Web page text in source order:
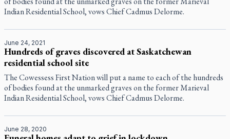
Indian Residential School, vows Chief Cadmus Delorme.
June 24, 2021
Hundreds of graves discovered at Saskatchewan
residential school site
The Cowessess First Nation will put a name to each of the hundreds
of bodies found at the unmarked graves on the former Marieval
Indian Residential School, vows Chief Cadmus Delorme.
June 28, 2020